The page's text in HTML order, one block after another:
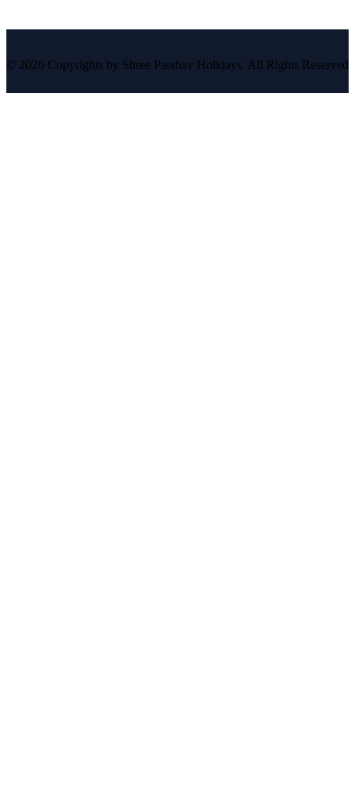
© 2026 Copyrights by Shree Parshav Holidays. All Rights Reserved